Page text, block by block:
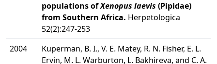
populations ofXenopus laevis (Pipidae)
from Southern Africa. Herpetologica
52(2):247-253
2004
Kuperman, B. I., V. E. Matey, R. N. Fisher, E. L.
Ervin, M. L. Warburton, L. Bakhireva, and C. A.